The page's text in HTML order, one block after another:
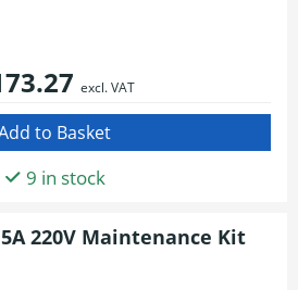
excl. VAT
9 in stock
220V Maintenance Kit